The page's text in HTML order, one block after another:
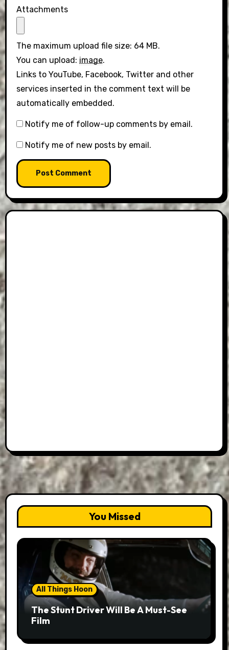
Attachments
The maximum upload file size: 64 MB.
You can upload: image.
Links to YouTube, Facebook, Twitter and other
services inserted in the comment text will be
automatically embedded.
Notify me of follow-up comments by email.
Notify me of new posts by email.
You Missed
All Things Hoon
The Stunt Driver Will Be A Must-See
Film